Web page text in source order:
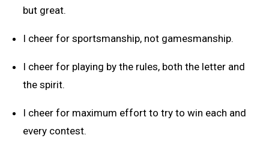
but great.
I cheer for sportsmanship, not gamesmanship.
I cheer for playing by the rules, both the letter and
the spirit.
I cheer for maximum effort to try to win each and
every contest.